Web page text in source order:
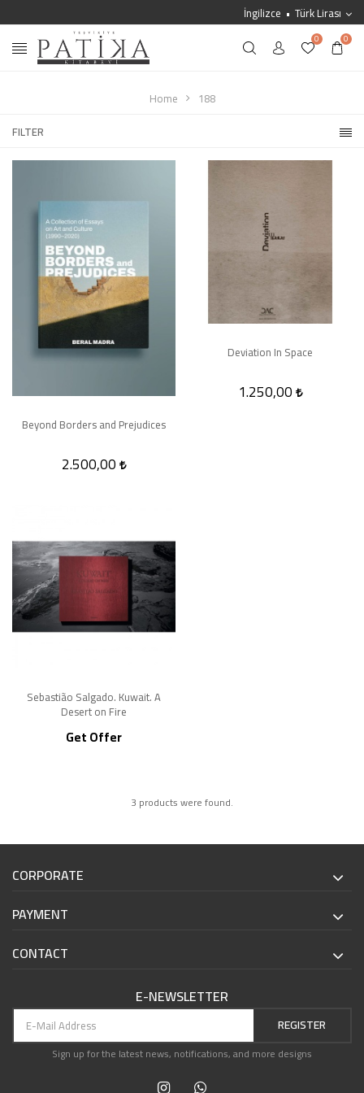
İngilizce Türk Lirası
0 0
Home
188
FILTER
Beyond Borders and Prejudices
2.500,00
Deviation In Space
1.250,00
Sebastião Salgado. Kuwait. A
Desert on Fire
Get Offer
3 products were found.
CORPORATE
PAYMENT
CONTACT
E-NEWSLETTER
REGISTER
Sign up for the latest news, notifications, and more designs